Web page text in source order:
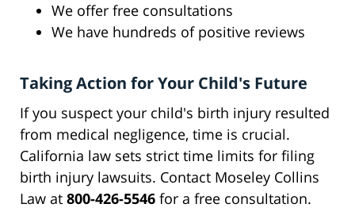
We offer free consultations
We have hundreds of positive reviews
Taking Action for Your Child's Future
If you suspect your child's birth injury resulted
from medical negligence, time is crucial.
California law sets strict time limits for filing
birth injury lawsuits. Contact Moseley Collins
Law at 800-426-5546 for a free consultation.